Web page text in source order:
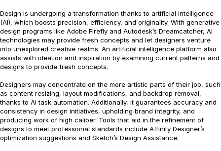
Design is undergoing a transformation thanks to artificial intelligence
(AI), which boosts precision, efficiency, and originality. With generative
design programs like Adobe Firefly and Autodesk’s Dreamcatcher, AI
technologies may provide fresh concepts and let designers venture
into unexplored creative realms. An artificial intelligence platform also
assists with ideation and inspiration by examining current patterns and
designs to provide fresh concepts.
Designers may concentrate on the more artistic parts of their job, such
as content resizing, layout modifications, and backdrop removal,
thanks to AI task automation. Additionally, it guarantees accuracy and
consistency in design initiatives, upholding brand integrity, and
producing work of high caliber. Tools that aid in the refinement of
designs to meet professional standards include Affinity Designer’s
optimization suggestions and Sketch’s Design Assistance.